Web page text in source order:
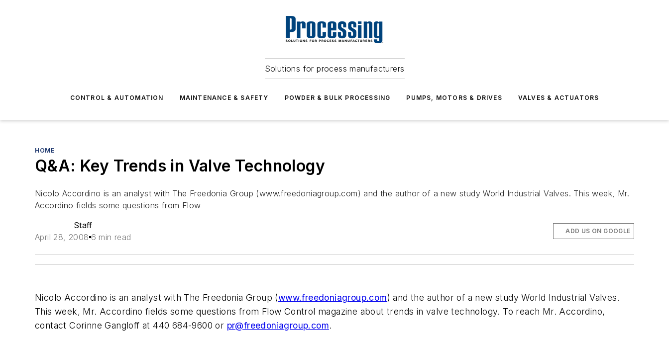
Solutions for process manufacturers
CONTROL & AUTOMATION MAINTENANCE & SAFETY POWDER & BULK PROCESSING PUMPS, MOTORS & DRIVES VALVES & ACTUATORS
HOME
Q&A: Key Trends in Valve Technology
Nicolo Accordino is an analyst with The Freedonia Group (www.freedoniagroup.com) and the author of a new study World Industrial Valves. This week, Mr.
Accordino fields some questions from Flow
Staff
April 28, 2008 6 min read
ADD US ON GOOGLE
Nicolo Accordino is an analyst with The Freedonia Group (www.freedoniagroup.com) and the author of a new study World Industrial Valves.
This week, Mr. Accordino fields some questions from Flow Control magazine about trends in valve technology. To reach Mr. Accordino,
contact Corinne Gangloff at 440 684-9600 or pr@freedoniagroup.com.